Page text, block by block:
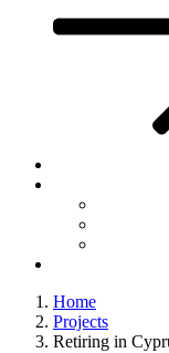
Home
Projects
Retiring in